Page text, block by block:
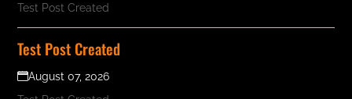
Test Post Created
Test Post Created
August 07, 2026